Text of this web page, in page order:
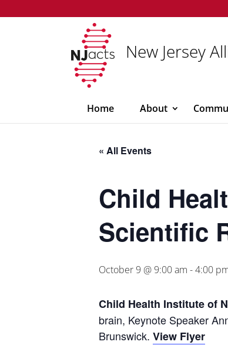
New Jersey
Home About
« All Events
Child
Scientific
October 9 @ 9:00 am -4:00
Child Health Institute of
brain, Keynote Speaker
Brunswick. View Flyer